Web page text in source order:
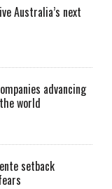
Australia’s next
advancing
world
setback